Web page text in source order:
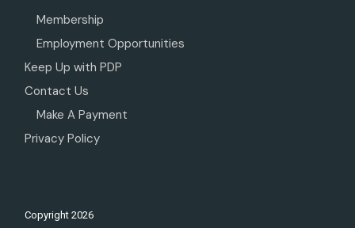
Membership
Employment Opportunities
Keep Up with PDP
Contact Us
Make A Payment
Privacy Policy
Copyright2026